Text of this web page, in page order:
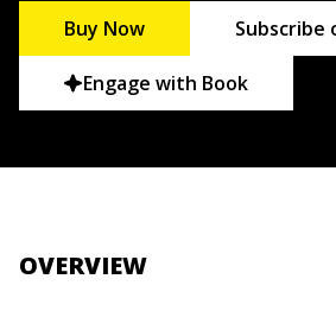
Buy Now Subscribe
Engage with Book
OVERVIEW